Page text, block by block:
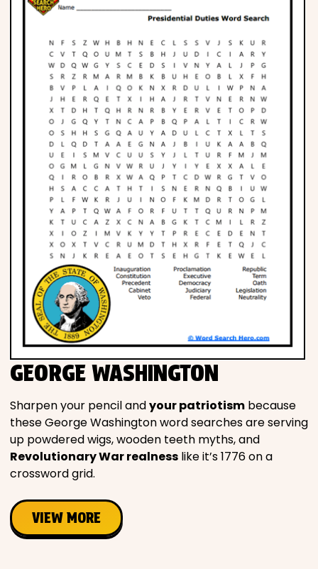
Phonics
Science
CREATE & PLAY
Activities
Animals
Fantasy
Foods
Movies
Music
Television
PEOPLE & PLACES
Holidays
GEORGE WASHINGTON
Sharpen your pencil andyour patriotism because
these George Washington word searches are serving
up powdered wigs, wooden teeth myths, and
Revolutionary War realness like it’s 1776 on a
crossword grid.
VIEW MORE